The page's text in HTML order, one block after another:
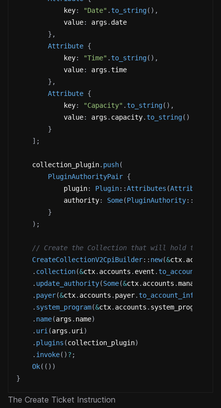
            key
: "Date" .to_string( ) ,
            value
: args . date
} ,
Attribute {
            key
: "Time" .to_string( ) ,
            value
: args .time
} ,
Attribute {
            key
: "Capacity" .to_string( ) ,
            value
: args . capacity.to_string( )
}
] ;
    collection_plugin
. push(
PluginAuthorityPair {
            plugin
: Plugin::Attributes (Attributes
            authority
: Some(PluginAuthority::
}
) ;
// Create the Collection that will hold the
CreateCollectionV2CpiBuilder:: new(&ctx. accounts
. collection(&ctx. accounts . event .to_account_info
. update_authority(Some(&ctx. accounts .manager
. payer(&ctx. accounts . payer.to_account_info
. system_program(&ctx. accounts . system_program
. name(args . name)
. uri (args . uri )
. plugins (collection_plugin)
. invoke( )? ;
Ok( ( ) )
}
The Create Ticket Instruction